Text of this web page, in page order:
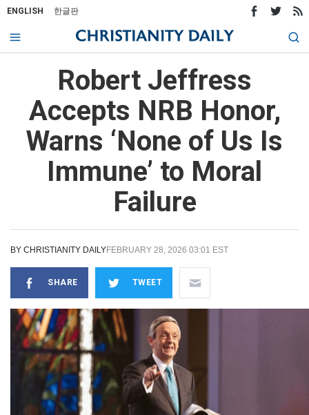
ENGLISH 한글판
Robert Jeffress
Accepts NRB Honor,
Warns ‘None of Us Is
Immune’ to Moral
Failure
BY CHRISTIANITY DAILYFEBRUARY 28, 2026 03:01 EST
SHARE TWEET